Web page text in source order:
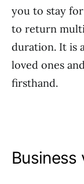
you to stay
to return
duration. It is
loved ones
firsthand.
Business